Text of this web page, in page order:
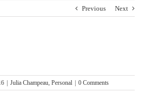
Previous Next
Julia Champeau, Personal 0 Comments